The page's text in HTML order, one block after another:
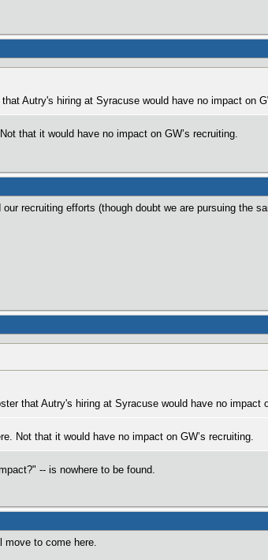
Autry's hiring at Syracuse would have no impact on
that it would have no impact on GW’s recruiting.
recruiting efforts (though doubt we are pursuing the
that Autry's hiring at Syracuse would have no
Not that it would have no impact on GW’s recruiting.
-- is nowhere to be found.
move to come here.